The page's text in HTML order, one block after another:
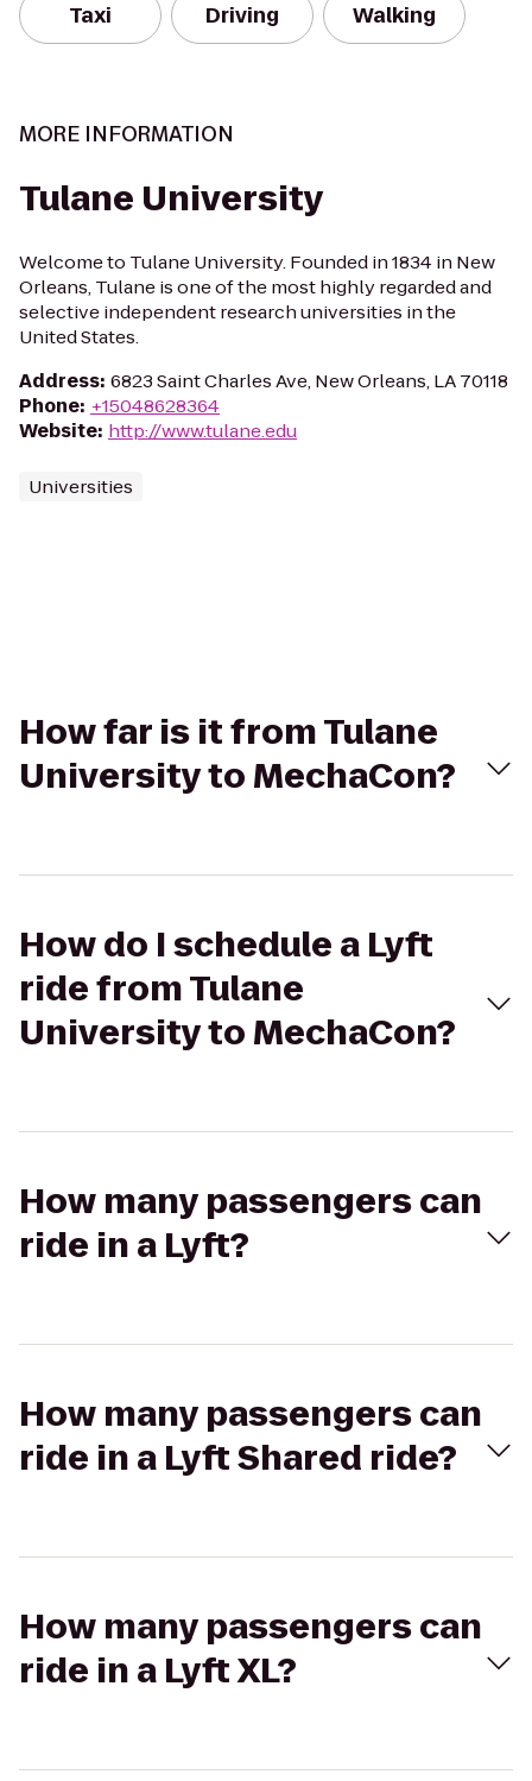
Taxi Driving Walking
MORE INFORMATION
Tulane University
Welcome to Tulane University. Founded in 1834 in New
Orleans, Tulane is one of the most highly regarded and
selective independent research universities in the
United States.
Address: 6823 Saint Charles Ave, New Orleans, LA 70118
Phone: +15048628364
Website: http://www.tulane.edu
Universities
How far is it from Tulane
University to MechaCon?
How do I schedule a Lyft
ride from Tulane
University to MechaCon?
How many passengers can
ride in a Lyft?
How many passengers can
ride in a Lyft Shared ride?
How many passengers can
ride in a Lyft XL?